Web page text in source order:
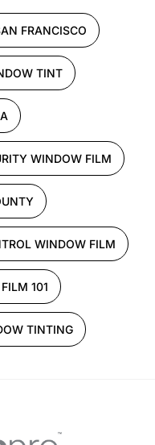
FRANCISCO
TINT
WINDOW FILM
WINDOW FILM
101
TINTING